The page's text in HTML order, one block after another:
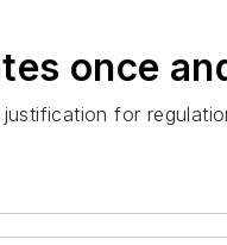
once
for